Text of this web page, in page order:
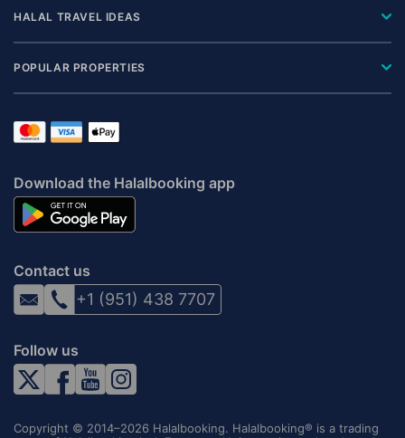
HALAL TRAVEL IDEAS
POPULAR PROPERTIES
Download the Halalbooking app
Contact us
+1 (951) 438 7707
Follow us
Copyright © 2014–2026 Halalbooking. Halalbooking® is a trading